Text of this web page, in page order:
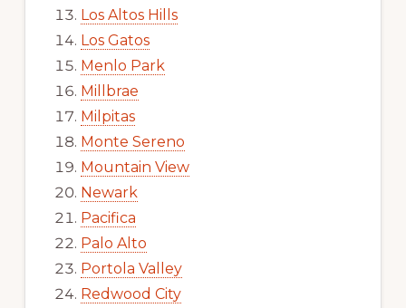
Los Altos Hills
Los Gatos
Menlo Park
Millbrae
Milpitas
Monte Sereno
Mountain View
Newark
Pacifica
Palo Alto
Portola Valley
Redwood City